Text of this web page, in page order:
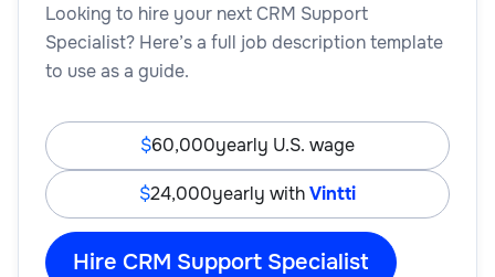
Looking to hire your next CRM Support
Specialist? Here’s a full job description template
to use as a guide.
60,000yearly U.S. wage
24,000yearly withVintti
Hire CRM Support Specialist